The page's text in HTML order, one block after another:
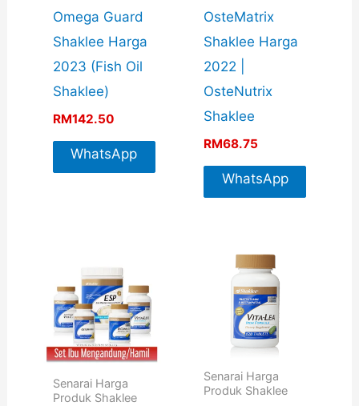
Omega Guard
Shaklee Harga
2023 (Fish Oil
Shaklee)
RM142.50
WhatsApp
For More
OsteMatrix
Shaklee Harga
2022 |
OsteNutrix
Shaklee
RM68.75
WhatsApp
For More
Senarai Harga
Produk Shaklee
Senarai Harga
Produk Shaklee